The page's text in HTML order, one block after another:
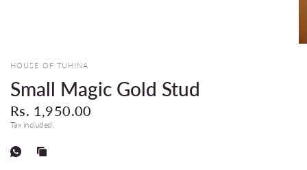
HOUSE OF TUHINA
Small Magic Gold Stud
Rs. 1,950.00
Tax included.